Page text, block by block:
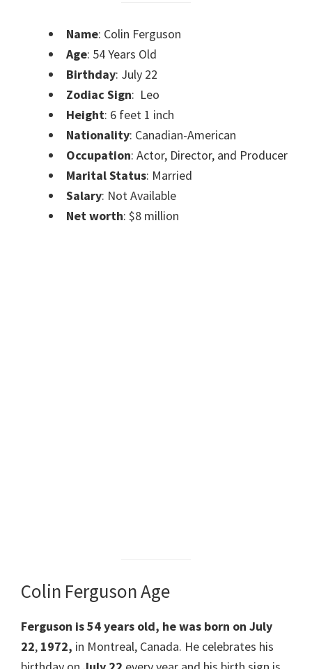
Name: Colin Ferguson
Age: 54 Years Old
Birthday: July 22
Zodiac Sign: Leo
Height: 6 feet 1 inch
Nationality: Canadian-American
Occupation: Actor, Director, and Producer
Marital Status: Married
Salary: Not Available
Net worth: $8 million
Colin Ferguson Age
Ferguson is54 years old, hewas born on July
22, 1972, in Montreal, Canada. He celebrates his